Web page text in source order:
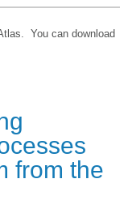
You can download
from the